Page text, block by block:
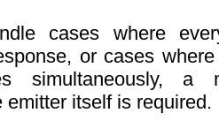
cases where
or cases
simultaneously, a
emitter itself is required.